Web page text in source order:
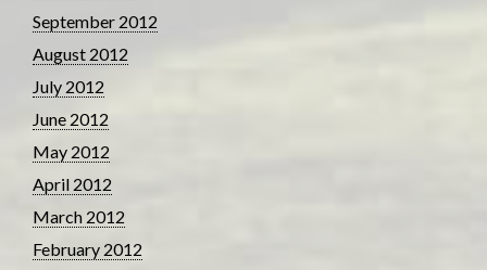
September 2012
August 2012
July 2012
June 2012
May 2012
April 2012
March 2012
February 2012